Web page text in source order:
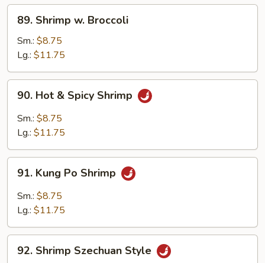
Shrimp
Broccoli
89. Shrimp w. Broccoli
Sm.: $8.75
Lg.: $11.75
Hot
Spicy
90. Hot & Spicy Shrimp
Sm.: $8.75
Lg.: $11.75
Kung
Po
Shrimp
91. Kung Po Shrimp
Sm.: $8.75
Lg.: $11.75
Shrimp
92. Shrimp Szechuan Style